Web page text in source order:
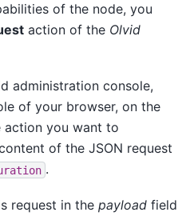
of the node, you
action of the Olvid
administration console,
of your browser, on the
action you want to
of the JSON request
.
request in the payload field